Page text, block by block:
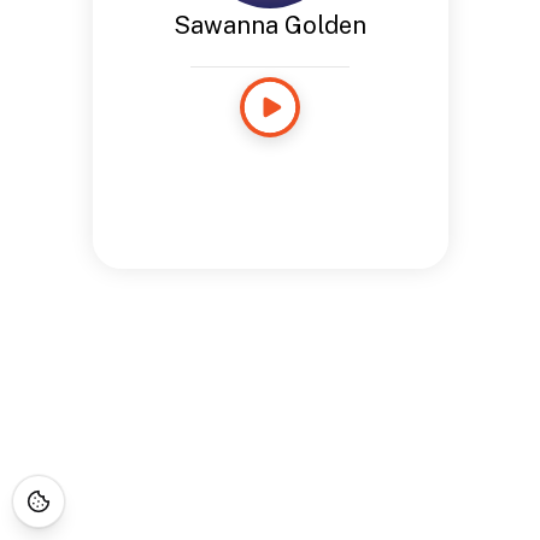
Sawanna Golden